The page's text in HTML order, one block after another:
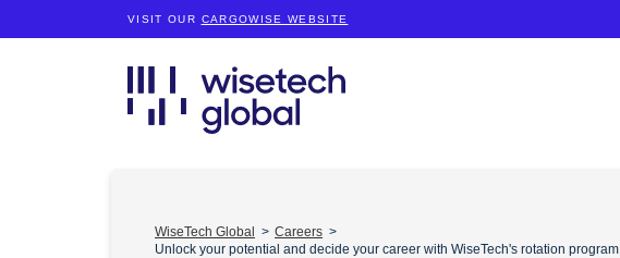
VISIT OUR CARGOWISE WEBSITE
WiseTech Global
Careers
Unlock your potential and decide your career with WiseTech's rotation program